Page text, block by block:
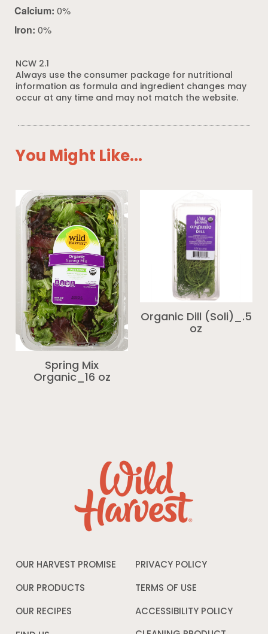
Calcium: 0%
Iron: 0%
NCW 2.1
Always use the consumer package for nutritional
information as formula and ingredient changes may
occur at any time and may not match the website.
You Might Like...
Spring Mix
Organic_16 oz
Organic Dill (Soli)_.5
oz
OUR HARVEST PROMISE
OUR PRODUCTS
OUR RECIPES
PRIVACY POLICY
window
TERMS OF USE
a
window
ACCESSIBILITY POLICY